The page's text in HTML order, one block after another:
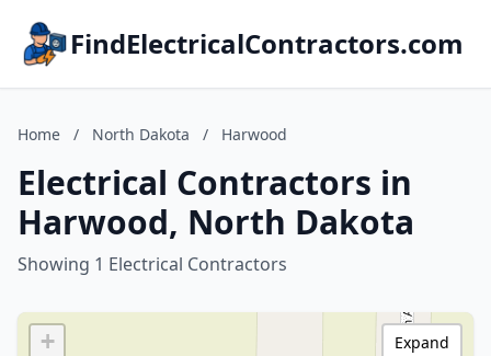
FindElectricalContractors.com
Home / North Dakota / Harwood
Electrical Contractors in
Harwood, North Dakota
Showing 1 Electrical Contractors
+
Expand